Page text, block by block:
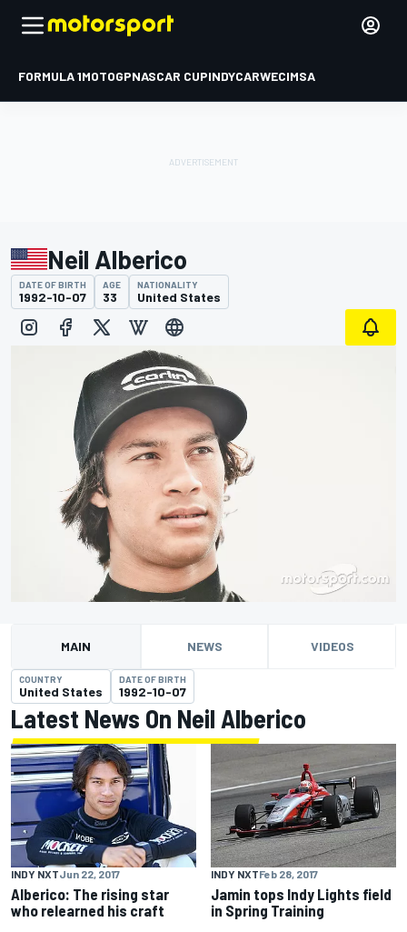
FORMULA 1MOTOGPNASCAR CUPINDYCARWECIMSA
Neil Alberico
DATE OF BIRTH
1992-10-07
AGE
33
NATIONALITY
United States
MAIN NEWS VIDEOS
COUNTRY
United States
DATE OF BIRTH
1992-10-07
Latest News On Neil Alberico
INDY NXTJun 22, 2017
Alberico: The rising star
who relearned his craft
INDY NXTFeb 28, 2017
Jamin tops Indy Lights field
in Spring Training